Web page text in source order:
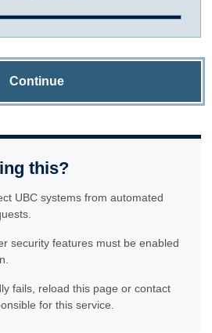
Continue
this?
UBC systems from automated
security features must be enabled
fails, reload this page or contact
for this service.